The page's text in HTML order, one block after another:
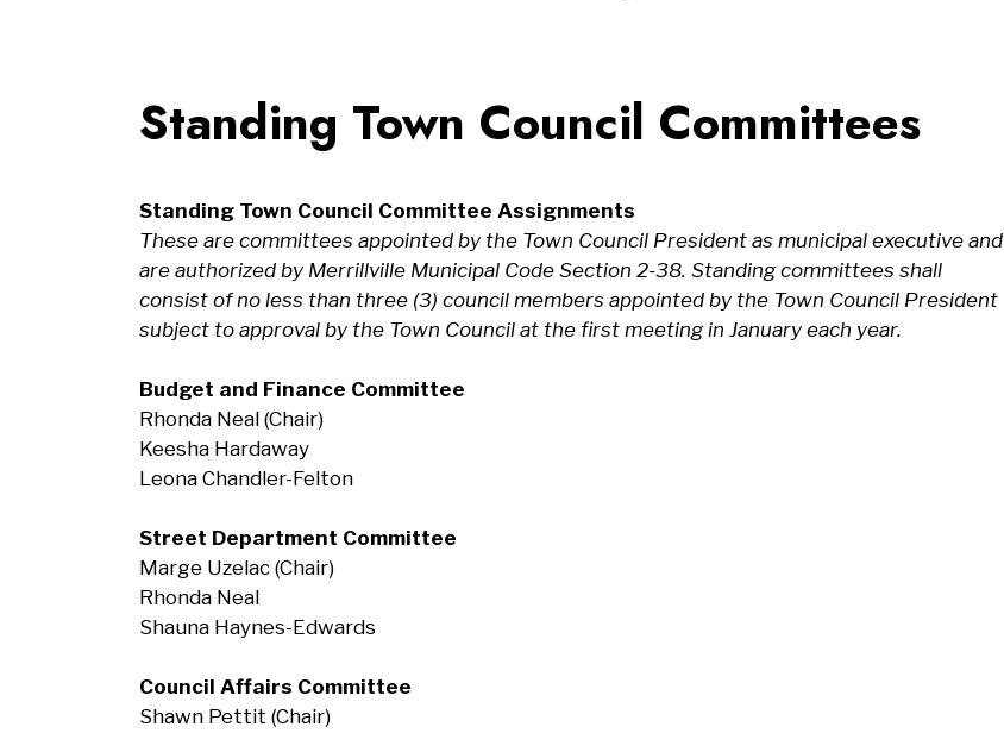
Standing Town Council Committees
Standing Town Council Committee Assignments
These are committees appointed by the Town Council President as municipal executive and
are authorized by Merrillville Municipal Code Section 2-38. Standing committees shall
consist of no less than three (3) council members appointed by the Town Council President
subject to approval by the Town Council at the first meeting in January each year.
Budget and Finance Committee
Rhonda Neal (Chair)
Keesha Hardaway
Leona Chandler-Felton
Street Department Committee
Marge Uzelac (Chair)
Rhonda Neal
Shauna Haynes-Edwards
Council Affairs Committee
Shawn Pettit (Chair)